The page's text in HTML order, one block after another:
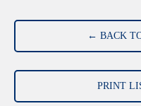
← BACK
PRINT